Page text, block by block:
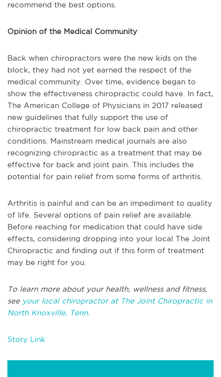
recommend the best options.
Opinion of the Medical Community
Back when chiropractors were the new kids on the
block, they had not yet earned the respect of the
medical community. Over time, evidence began to
show the effectiveness chiropractic could have. In fact,
The American College of Physicians in 2017 released
new guidelines that fully support the use of
chiropractic treatment for low back pain and other
conditions. Mainstream medical journals are also
recognizing chiropractic as a treatment that may be
effective for back and joint pain. This includes the
potential for pain relief from some forms of arthritis.
Arthritis is painful and can be an impediment to quality
of life. Several options of pain relief are available.
Before reaching for medication that could have side
effects, considering dropping into your local The Joint
Chiropractic and finding out if this form of treatment
may be right for you.
To learn more about your health, wellness and fitness,
see your local chiropractor at The Joint Chiropractic in
North Knoxville, Tenn.
Story Link